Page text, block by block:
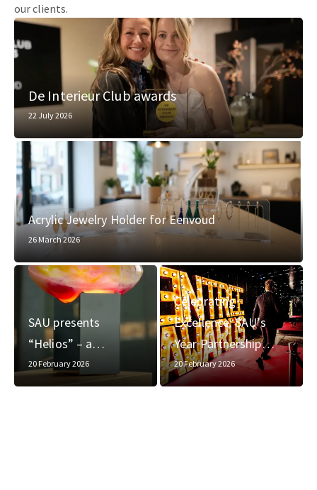
our clients.
De Interieur Club awards
22 July 2026
Acrylic Jewelry Holder for Eenvoud
26 March 2026
SAU presents
“Helios” – a…
20 February 2026
Celebrating
Excellence: SAU’s
Year Partnership…
20 February 2026